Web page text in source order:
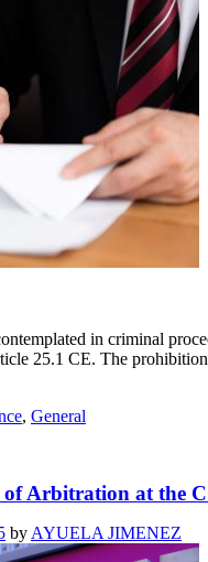
in criminal
25.1 CE. The
, General
of Arbitration at the
by AYUELA JIMENEZ